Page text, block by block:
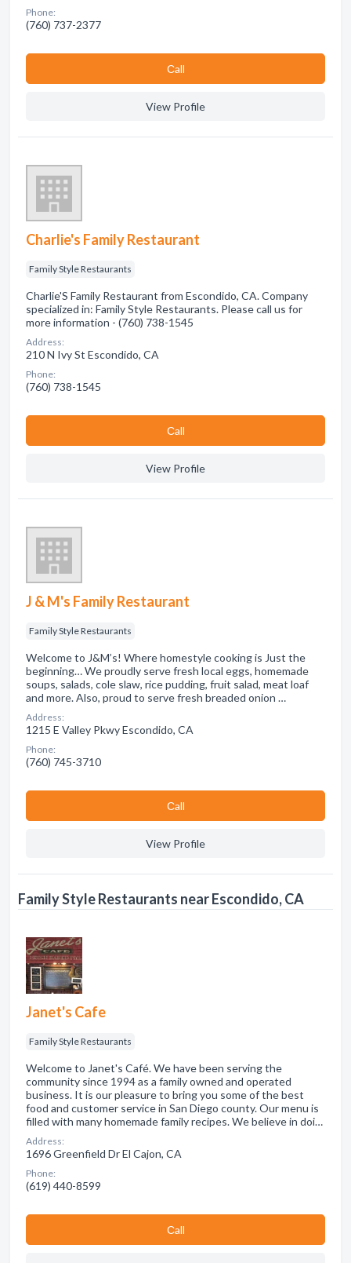
Phone:
(760) 737-2377
Сall
View Profile
Charlie's Family Restaurant
Family Style Restaurants
Charlie'S Family Restaurant from Escondido, CA. Company
specialized in: Family Style Restaurants. Please call us for
more information - (760) 738-1545
Address:
210 N Ivy St Escondido, CA
Phone:
(760) 738-1545
Сall
View Profile
J & M's Family Restaurant
Family Style Restaurants
Welcome to J&M’s! Where homestyle cooking is Just the
beginning… We proudly serve fresh local eggs, homemade
soups, salads, cole slaw, rice pudding, fruit salad, meat loaf
and more. Also, proud to serve fresh breaded onion …
Address:
1215 E Valley Pkwy Escondido, CA
Phone:
(760) 745-3710
Сall
View Profile
Family Style Restaurants near Escondido, CA
Janet's Cafe
Family Style Restaurants
Welcome to Janet's Café. We have been serving the
community since 1994 as a family owned and operated
business. It is our pleasure to bring you some of the best
food and customer service in San Diego county. Our menu is
filled with many homemade family recipes. We believe in doi…
Address:
1696 Greenfield Dr El Cajon, CA
Phone:
(619) 440-8599
Сall